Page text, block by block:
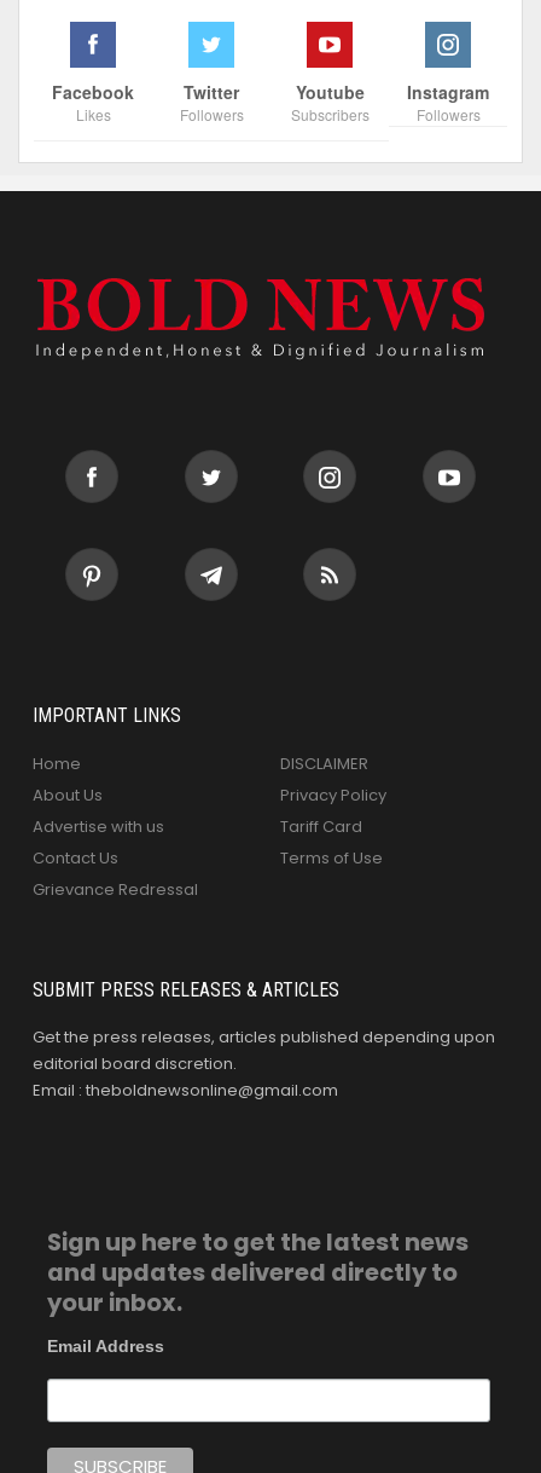
Facebook
Likes
Twitter
Followers
Youtube
Subscribers
Instagram
Followers
IMPORTANT LINKS
Home
About Us
Advertise with us
Contact Us
Grievance Redressal
DISCLAIMER
Privacy Policy
Tariff Card
Terms of Use
SUBMIT PRESS RELEASES & ARTICLES
Get the press releases, articles published depending upon
editorial board discretion.
Email : theboldnewsonline@gmail.com
Sign up here to get the latest news
and updates delivered directly to
your inbox.
Email Address